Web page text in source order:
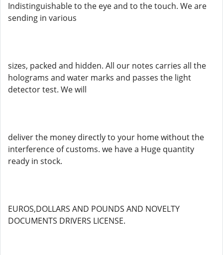
Indistinguishable to the eye and to the touch. We are
sending in various
sizes, packed and hidden. All our notes carries all the
holograms and water marks and passes the light
detector test. We will
deliver the money directly to your home without the
interference of customs. we have a Huge quantity
ready in stock.
EUROS,DOLLARS AND POUNDS AND NOVELTY
DOCUMENTS DRIVERS LICENSE.